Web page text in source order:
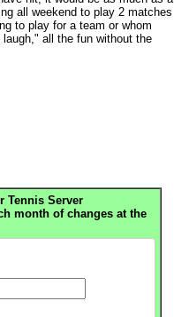
all weekend to play 2 matches
to play for a team or whom
all the fun without the
Tennis Server
month of changes at the